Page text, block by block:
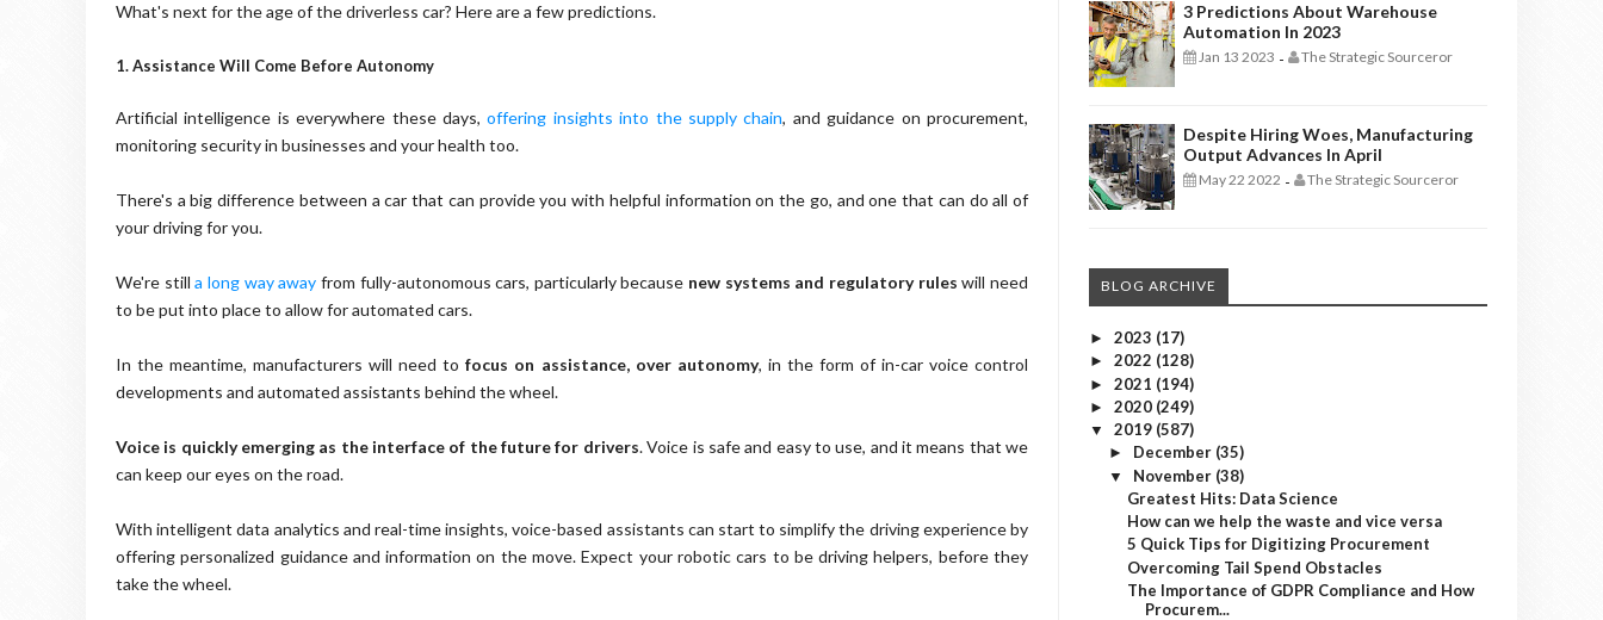
What's next for the age of the driverless car? Here are a few predictions.
1. Assistance Will Come Before Autonomy
Artificial intelligence is everywhere these days,offering insights into the supply chain, and guidance on procurement,
monitoring security in businesses and your health too.
There's a big difference between a car that can provide you with helpful information on the go, and one that can do all of
your driving for you.
We're stilla long way away from fully-autonomous cars, particularly because new systems and regulatory rules will need
to be put into place to allow for automated cars.
In the meantime, manufacturers will need tofocus on assistance, over autonomy, in the form of in-car voice control
developments and automated assistants behind the wheel.
Voice is quickly emerging as the interface of the future for drivers. Voice is safe and easy to use, and it means that we
can keep our eyes on the road.
With intelligent data analytics and real-time insights, voice-based assistants can start to simplify the driving experience by
offering personalized guidance and information on the move. Expect your robotic cars to be driving helpers, before they
take the wheel.
3 Predictions About Warehouse
Automation In 2023
Jan 13 2023 - The Strategic Sourceror
Despite Hiring Woes, Manufacturing
Output Advances In April
May 22 2022 - The Strategic Sourceror
BLOG ARCHIVE
► 2023 (17)
► 2022 (128)
► 2021 (194)
► 2020 (249)
▼ 2019 (587)
► December (35)
▼ November (38)
Greatest Hits: Data Science
How can we help the waste and vice versa
5 Quick Tips for Digitizing Procurement
Overcoming Tail Spend Obstacles
The Importance of GDPR Compliance and How
Procurem...